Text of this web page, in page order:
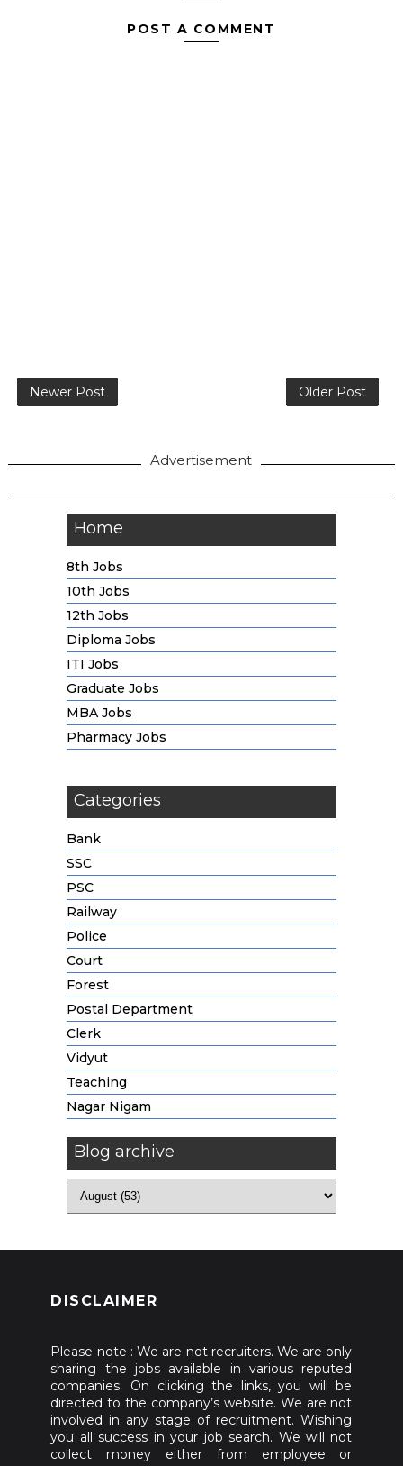
POST A COMMENT
Newer Post Older Post
Advertisement
Home
8th Jobs
10th Jobs
12th Jobs
Diploma Jobs
ITI Jobs
Graduate Jobs
MBA Jobs
Pharmacy Jobs
Categories
Bank
SSC
PSC
Railway
Police
Court
Forest
Postal Department
Clerk
Vidyut
Teaching
Nagar Nigam
Blog archive
DISCLAIMER
Please note : We are not recruiters. We are only
sharing the jobs available in various reputed
companies. On clicking the links, you will be
directed to the company’s website. We are not
involved in any stage of recruitment. Wishing
you all success in your job search. We will not
collect money either from employee or